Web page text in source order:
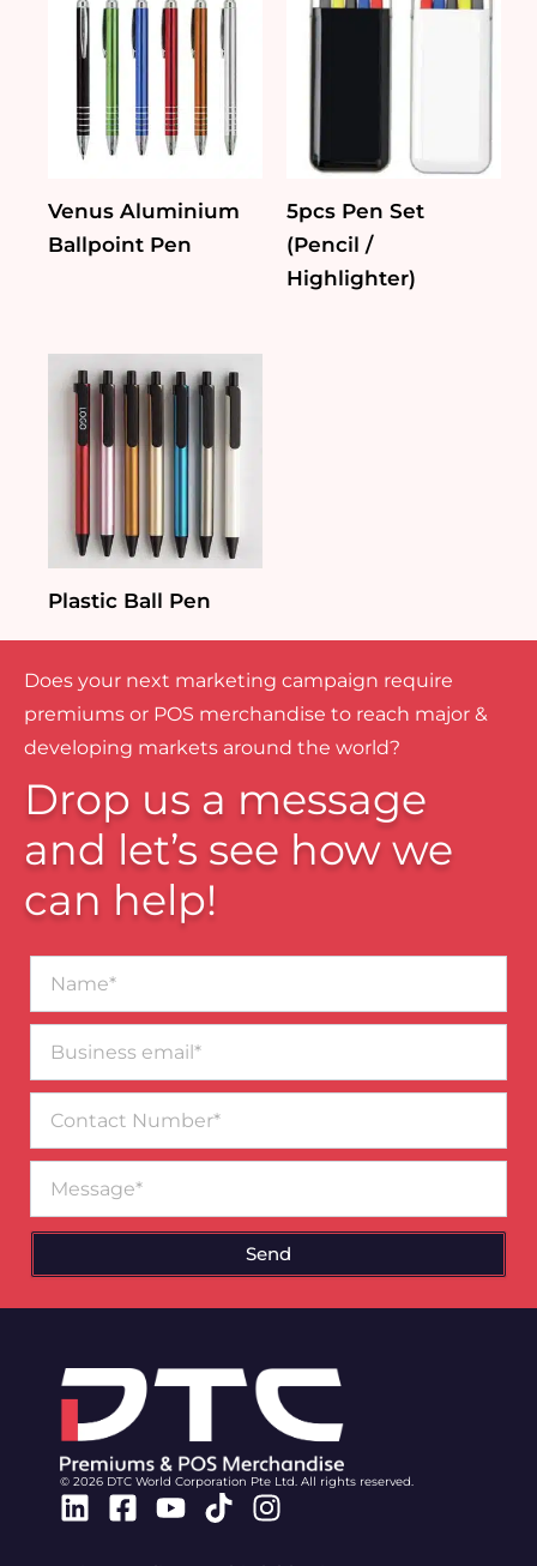
Venus Aluminium
Ballpoint Pen
5pcs Pen Set
(Pencil /
Highlighter)
Plastic Ball Pen
Does your next marketing campaign require
premiums or POS merchandise to reach major &
developing markets around the world?
Drop us a message
and let’s see how we
can help!
email*
Number
Send
© 2026 DTC World Corporation Pte Ltd. All rights reserved.
Linkedin
Facebook-
Youtube
TiktokInstagram